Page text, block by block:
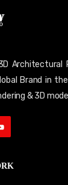
Architectural
Brand in
& 3D